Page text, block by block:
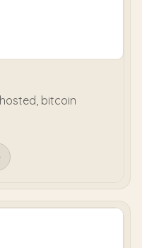
bitcoin